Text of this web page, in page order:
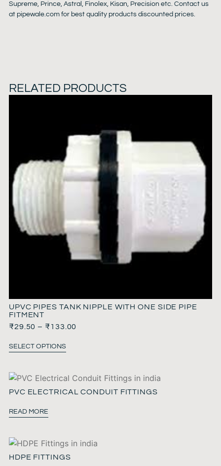
Supreme, Prince, Astral, Finolex, Kisan, Precision etc. Contact us
at pipewale.com for best quality products discounted prices.
RELATED PRODUCTS
UPVC PIPES TANK NIPPLE WITH ONE SIDE PIPE
FITMENT
₹29.50 – ₹ 133.00
SELECT OPTIONS
PVC ELECTRICAL CONDUIT FITTINGS
READ MORE
HDPE FITTINGS